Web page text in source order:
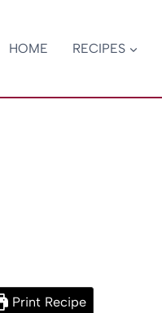
HOME RECIPES
Print Recipe